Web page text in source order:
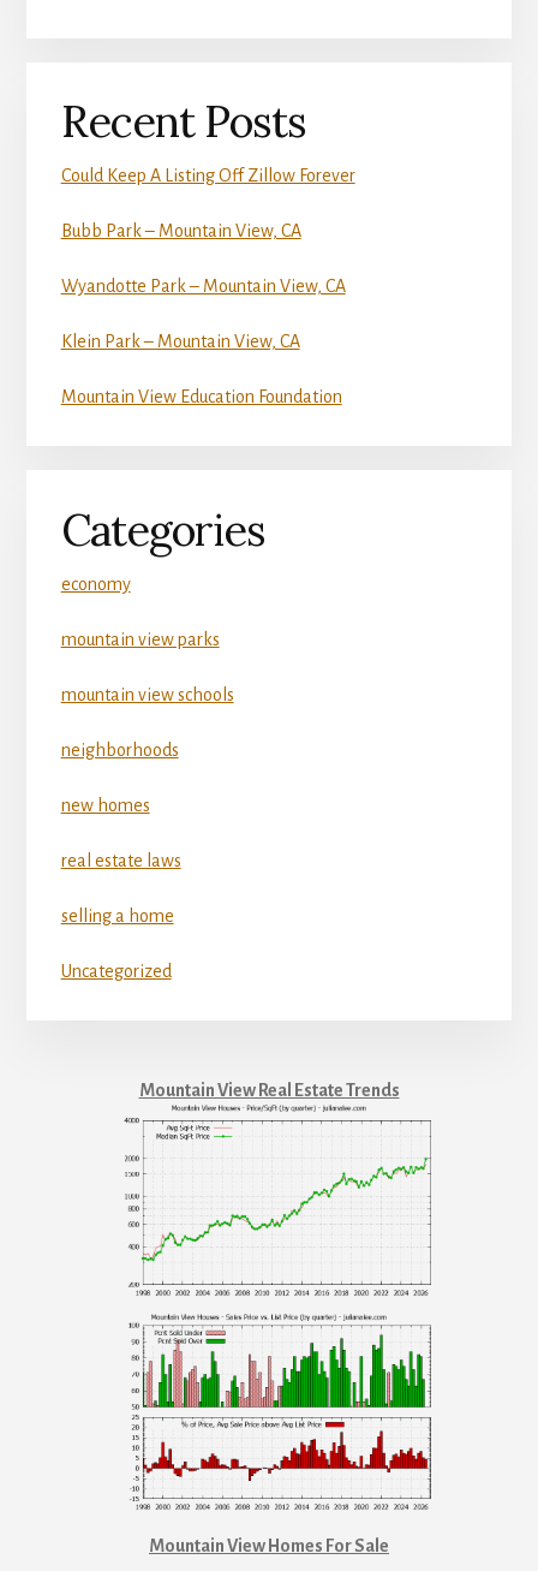
Recent Posts
Could Keep A Listing Off Zillow Forever
Bubb Park – Mountain View, CA
Wyandotte Park – Mountain View, CA
Klein Park – Mountain View, CA
Mountain View Education Foundation
Categories
economy
mountain view parks
mountain view schools
neighborhoods
new homes
real estate laws
selling a home
Uncategorized
Mountain View Real Estate Trends
Mountain View Homes For Sale